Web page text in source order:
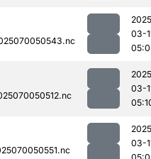
03-
03-
03-